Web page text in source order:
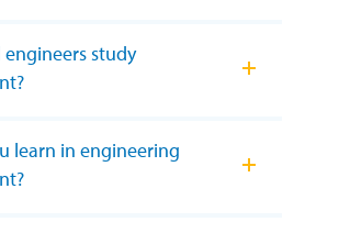
study
learn in engineering